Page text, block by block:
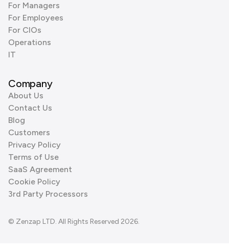
For Managers
For Employees
For CIOs
Operations
IT
Company
About Us
Contact Us
Blog
Customers
Privacy Policy
Terms of Use
SaaS Agreement
Cookie Policy
3rd Party Processors
© Zenzap LTD. All Rights Reserved 2026.